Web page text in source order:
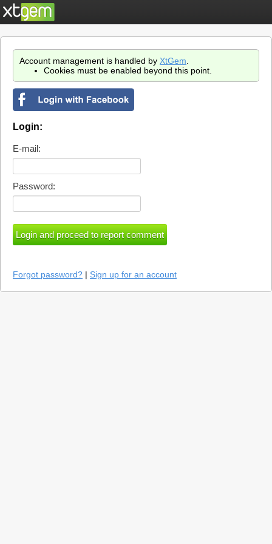
Account management is handled by XtGem
Cookies must be enabled beyond this point.
Login:
E-mail:
Password:
Forgot password? | Sign up for an account